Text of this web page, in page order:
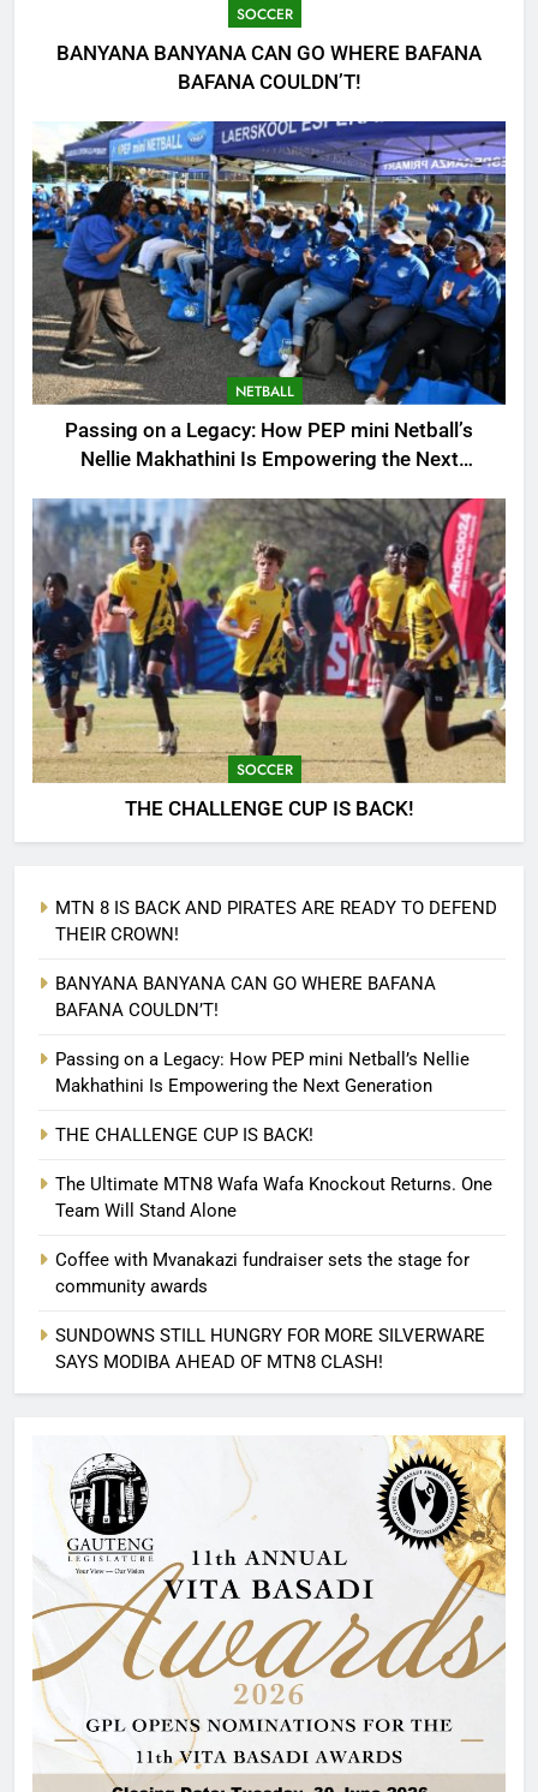
SOCCER
BANYANA BANYANA CAN GO WHERE BAFANA
BAFANA COULDN’T!
NETBALL
Passing on a Legacy: How PEP mini Netball’s
Nellie Makhathini Is Empowering the Next
SOCCER
THE CHALLENGE CUP IS BACK!
MTN 8 IS BACK AND PIRATES ARE READY TO DEFEND
THEIR CROWN!
BANYANA BANYANA CAN GO WHERE BAFANA
BAFANA COULDN’T!
Passing on a Legacy: How PEP mini Netball’s Nellie
Makhathini Is Empowering the Next Generation
THE CHALLENGE CUP IS BACK!
The Ultimate MTN8 Wafa Wafa Knockout Returns. One
Team Will Stand Alone
Coffee with Mvanakazi fundraiser sets the stage for
community awards
SUNDOWNS STILL HUNGRY FOR MORE SILVERWARE
SAYS MODIBA AHEAD OF MTN8 CLASH!